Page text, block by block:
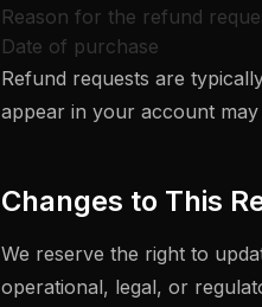
Reason for the refund
Date of purchase
Refund requests are
appear in your account
Changes to This
We reserve the right to
operational, legal, or